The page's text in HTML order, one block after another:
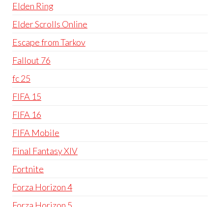
Elden Ring
Elder Scrolls Online
Escape from Tarkov
Fallout 76
fc 25
FIFA 15
FIFA 16
FIFA Mobile
Final Fantasy XIV
Fortnite
Forza Horizon 4